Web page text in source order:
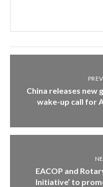
China releases new
wake-up call for
EACOP and
Initiative’ to